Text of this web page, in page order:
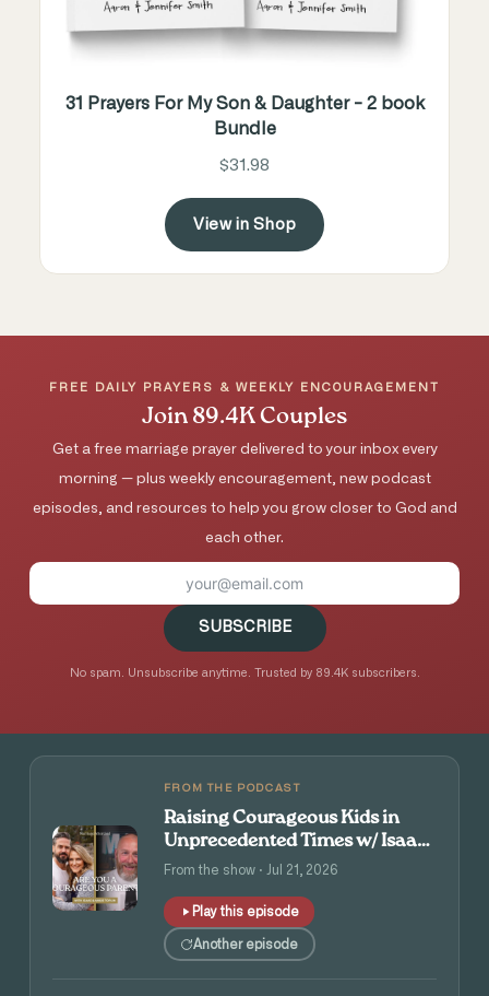
31 Prayers For My Son & Daughter - 2 book
Bundle
$31.98
View in Shop
FREE DAILY PRAYERS & WEEKLY ENCOURAGEMENT
Join 89.4K Couples
Get a free marriage prayer delivered to your inbox every
morning — plus weekly encouragement, new podcast
episodes, and resources to help you grow closer to God and
each other.
SUBSCRIBE
No spam. Unsubscribe anytime. Trusted by 89.4K subscribers.
FROM THE PODCAST
Raising Courageous Kids in
Unprecedented Times w/ Isaac
and Angie Tolpin
From the show · Jul 21, 2026
Play this episode
Another episode